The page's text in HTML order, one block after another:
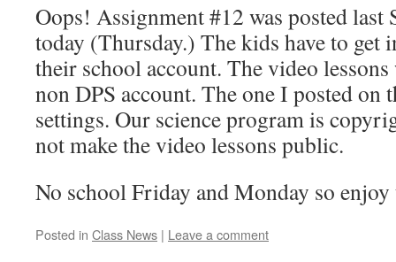
Oops! Assignment #12 was posted last
today (Thursday.) The kids have to get
their school account. The video
non DPS account. The one I posted on
settings. Our science program is
not make the video lessons public.
No school Friday and Monday so enjoy
Posted in Class News | Leave a comment